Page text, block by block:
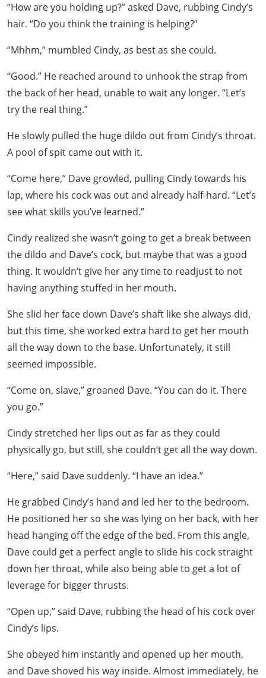
“How are you holding up?” asked Dave, rubbing Cindy’s
hair. “Do you think the training is helping?”
“Mhhm,” mumbled Cindy, as best as she could.
“Good.” He reached around to unhook the strap from
the back of her head, unable to wait any longer. “Let’s
try the real thing.”
He slowly pulled the huge dildo out from Cindy’s throat.
A pool of spit came out with it.
“Come here,” Dave growled, pulling Cindy towards his
lap, where his cock was out and already half-hard. “Let’s
see what skills you’ve learned.”
Cindy realized she wasn’t going to get a break between
the dildo and Dave’s cock, but maybe that was a good
thing. It wouldn’t give her any time to readjust to not
having anything stuffed in her mouth.
She slid her face down Dave’s shaft like she always did,
but this time, she worked extra hard to get her mouth
all the way down to the base. Unfortunately, it still
seemed impossible.
“Come on, slave,” groaned Dave. “You can do it. There
you go.”
Cindy stretched her lips out as far as they could
physically go, but still, she couldn’t get all the way down.
“Here,” said Dave suddenly. “I have an idea.”
He grabbed Cindy’s hand and led her to the bedroom.
He positioned her so she was lying on her back, with her
head hanging off the edge of the bed. From this angle,
Dave could get a perfect angle to slide his cock straight
down her throat, while also being able to get a lot of
leverage for bigger thrusts.
“Open up,” said Dave, rubbing the head of his cock over
Cindy’s lips.
She obeyed him instantly and opened up her mouth,
and Dave shoved his way inside. Almost immediately, he